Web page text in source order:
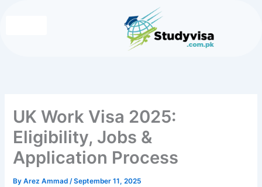
UK Work Visa 2025:
Eligibility, Jobs &
Application Process
ByArez Ammad/September 11, 2025